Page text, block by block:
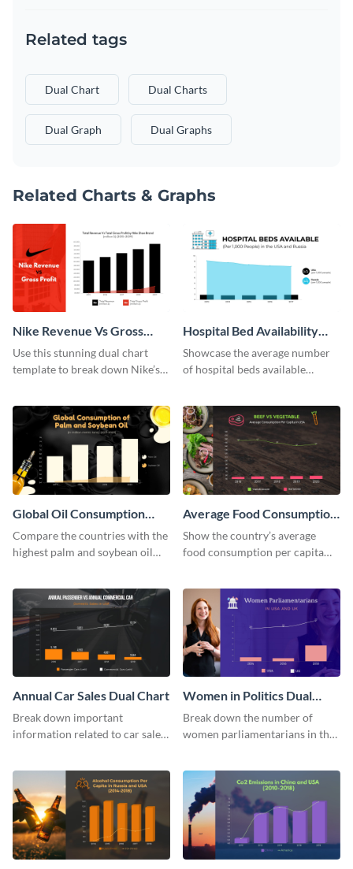
Related tags
Dual Chart Dual Charts
Dual Graph Dual Graphs
Related Charts & Graphs
Nike Revenue Vs Gross
Profit Dual Chart
Use this stunning dual chart
template to break down Nike’s
Hospital Bed Availability
Dual Chart
Showcase the average number
of hospital beds available
Global Oil Consumption
Dual Chart
Compare the countries with the
highest palm and soybean oil
Average Food Consumption
Dual Chart
Show the country’s average
food consumption per capita
Annual Car Sales Dual Chart
Break down important
information related to car sales
Women in Politics Dual
Chart
Break down the number of
women parliamentarians in the